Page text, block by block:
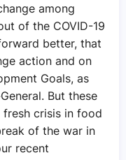
among
of the COVID-19
better, that
action and on
Goals, as
But these
fresh crisis in food
of the war in
recent